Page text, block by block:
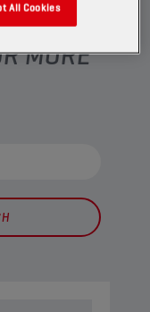
MORE
All Cookies